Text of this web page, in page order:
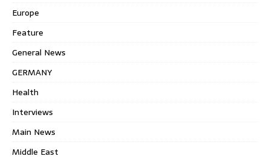
Europe
Feature
General News
GERMANY
Health
Interviews
Main News
Middle East